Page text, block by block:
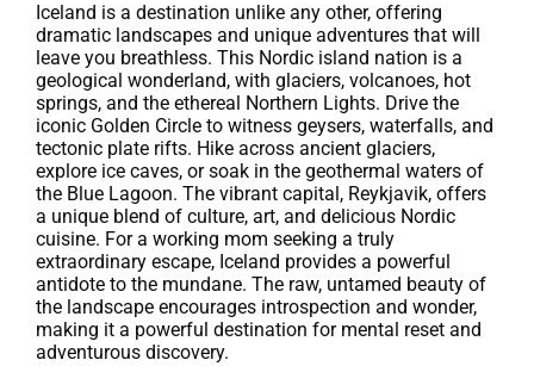
Iceland is a destination unlike any other, offering
dramatic landscapes and unique adventures that will
leave you breathless. This Nordic island nation is a
geological wonderland, with glaciers, volcanoes, hot
springs, and the ethereal Northern Lights. Drive the
iconic Golden Circle to witness geysers, waterfalls, and
tectonic plate rifts. Hike across ancient glaciers,
explore ice caves, or soak in the geothermal waters of
the Blue Lagoon. The vibrant capital, Reykjavik, offers
a unique blend of culture, art, and delicious Nordic
cuisine. For a working mom seeking a truly
extraordinary escape, Iceland provides a powerful
antidote to the mundane. The raw, untamed beauty of
the landscape encourages introspection and wonder,
making it a powerful destination for mental reset and
adventurous discovery.